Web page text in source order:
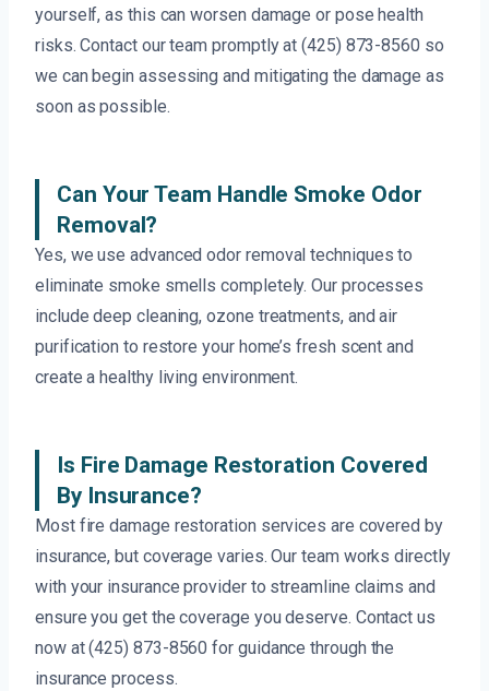
yourself, as this can worsen damage or pose health
risks. Contact our team promptly at (425) 873-8560 so
we can begin assessing and mitigating the damage as
soon as possible.
Can Your Team Handle Smoke Odor
Removal?
Yes, we use advanced odor removal techniques to
eliminate smoke smells completely. Our processes
include deep cleaning, ozone treatments, and air
purification to restore your home’s fresh scent and
create a healthy living environment.
Is Fire Damage Restoration Covered
By Insurance?
Most fire damage restoration services are covered by
insurance, but coverage varies. Our team works directly
with your insurance provider to streamline claims and
ensure you get the coverage you deserve. Contact us
now at (425) 873-8560 for guidance through the
insurance process.